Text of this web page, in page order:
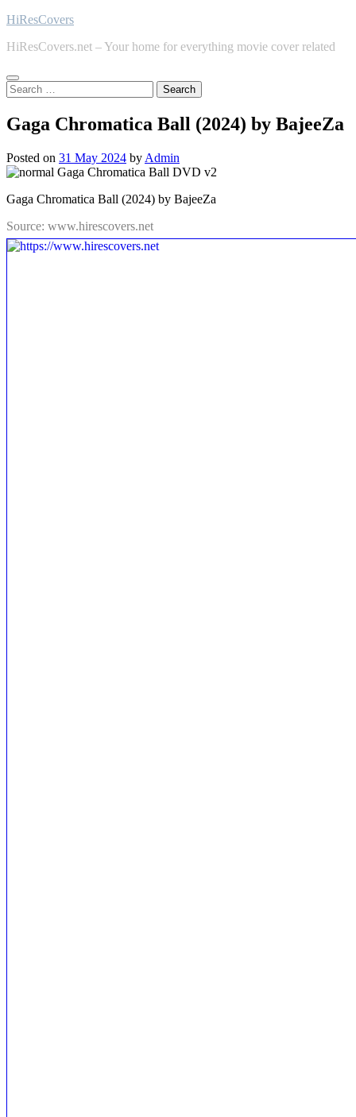
Skip
content
HiResCovers
HiResCovers.net – Your home for everything movie cover related
Search
for:
Gaga Chromatica Ball (2024) by BajeeZa
Posted on 31 May 2024 by Admin
Gaga Chromatica Ball (2024) by BajeeZa
Source: www.hirescovers.net